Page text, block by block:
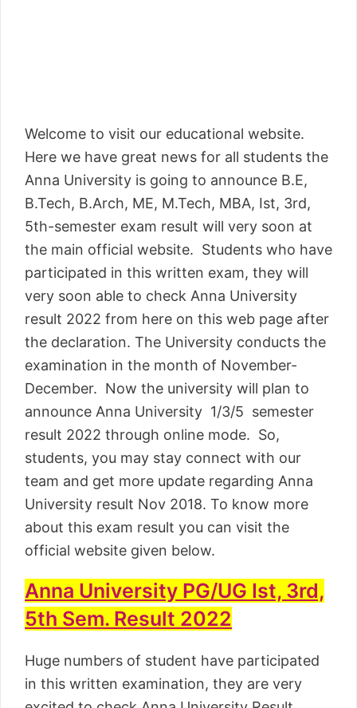
Welcome to visit our educational website.
Here we have great news for all students the
Anna University is going to announce B.E,
B.Tech, B.Arch, ME, M.Tech, MBA, Ist, 3rd,
5th-semester exam result will very soon at
the main official website. Students who have
participated in this written exam, they will
very soon able to check Anna University
result 2022 from here on this web page after
the declaration. The University conducts the
examination in the month of November-
December. Now the university will plan to
announce Anna University 1/3/5 semester
result 2022 through online mode. So,
students, you may stay connect with our
team and get more update regarding Anna
University result Nov 2018. To know more
about this exam result you can visit the
official website given below.
Anna University PG/UG Ist, 3rd,
5th Sem. Result 2022
Huge numbers of student have participated
in this written examination, they are very